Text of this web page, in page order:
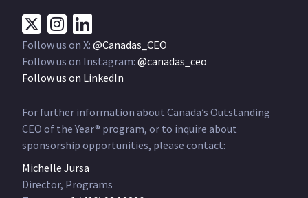
Follow us on X: @Canadas_CEO
Follow us on Instagram: @canadas_ceo
Follow us on LinkedIn
For further information about Canada’s Outstanding
CEO of the Year® program, or to inquire about
sponsorship opportunities, please contact:
Michelle Jursa
Director, Programs